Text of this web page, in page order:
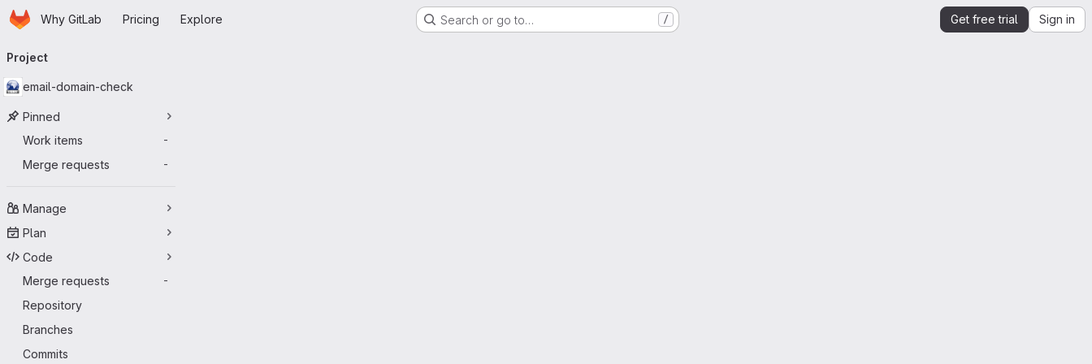
Skip to main content
HomepageWhy GitLab Pricing Explore Search or go to… / Get free trial Sign in
navigation
Project
email-domain-check
Pinned
Work items
-
Merge requests -
Manage
Plan
Code
Merge requests
-
Repository
Branches
Commits